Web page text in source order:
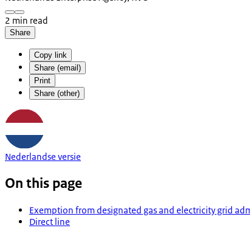
2 min read
Share
Copy link
Share (email)
Print
Share (other)
Nederlandse versie
On this page
Exemption from designated gas and electricity grid
Direct line